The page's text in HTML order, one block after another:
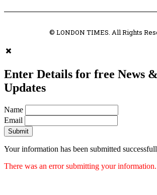
© LONDON TIMES. All Rights
Enter Details for free News &
Updates
Name
Email
Submit
Your information has been submitted
There was an error submitting your information.